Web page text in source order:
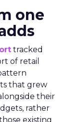
one
tracked
of retail
that grew
their
rather
existing